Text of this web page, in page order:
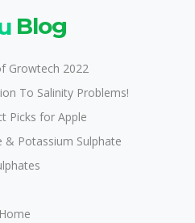
Blog
Growtech 2022
To Salinity Problems!
Picks for Apple
& Potassium Sulphate
Home